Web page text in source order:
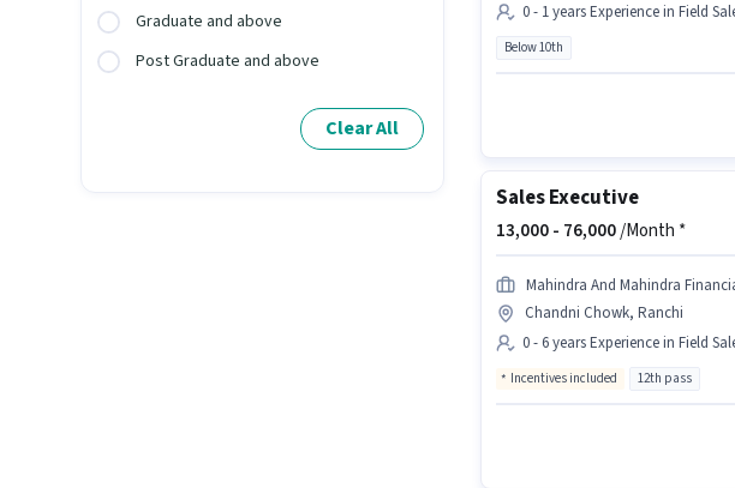
Graduate and above
Post Graduate and above
Clear All
0 - 1 years Experience in Field
Below 10th
Sales Executive
13,000 - 76,000/Month *
Mahindra And Mahindra
Chandni Chowk, Ranchi
0 - 6 years Experience in Field
Incentives included 12th pass